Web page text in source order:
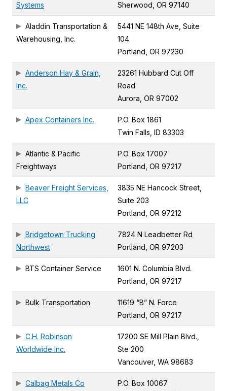
Systems
Sherwood, OR 97140
Aladdin Transportation &
Warehousing, Inc.
5441 NE 148th Ave, Suite
104
Portland, OR 97230
Anderson Hay & Grain,
Inc.
23261 Hubbard Cut Off
Road
Aurora, OR 97002
Apex Containers Inc.
P.O. Box 1861
Twin Falls, ID 83303
Atlantic & Pacific
Freightways
P.O. Box 17007
Portland, OR 97217
Beaver Freight Services,
LLC
3835 NE Hancock Street,
Suite 203
Portland, OR 97212
Bridgetown Trucking
Northwest
7824 N Leadbetter Rd
Portland, OR 97203
BTS Container Service
1601 N. Columbia Blvd.
Portland, OR 97217
Bulk Transportation
11619 “B” N. Force
Portland, OR 97217
C.H. Robinson
Worldwide Inc.
17200 SE Mill Plain Blvd.,
Ste 200
Vancouver, WA 98683
Calbag Metals Co
P.O. Box 10067